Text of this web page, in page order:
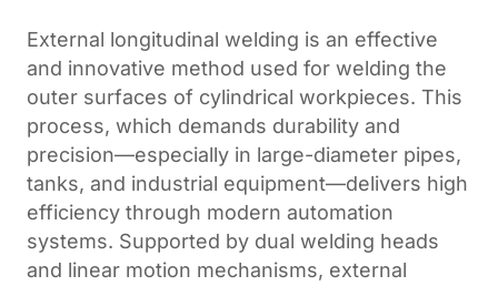
External longitudinal welding is an effective
and innovative method used for welding the
outer surfaces of cylindrical workpieces. This
process, which demands durability and
precision—especially in large-diameter pipes,
tanks, and industrial equipment—delivers high
efficiency through modern automation
systems. Supported by dual welding heads
and linear motion mechanisms, external